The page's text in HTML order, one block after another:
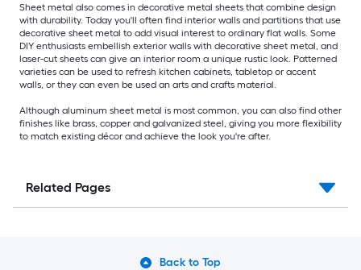
Sheet metal also comes in decorative metal sheets that combine design
with durability. Today you'll often find interior walls and partitions that use
decorative sheet metal to add visual interest to ordinary flat walls. Some
DIY enthusiasts embellish exterior walls with decorative sheet metal, and
laser-cut sheets can give an interior room a unique rustic look. Patterned
varieties can be used to refresh kitchen cabinets, tabletop or accent
walls, or they can even be used an arts and crafts material.
Although aluminum sheet metal is most common, you can also find other
finishes like brass, copper and galvanized steel, giving you more flexibility
to match existing décor and achieve the look you're after.
Related Pages
Back to Top